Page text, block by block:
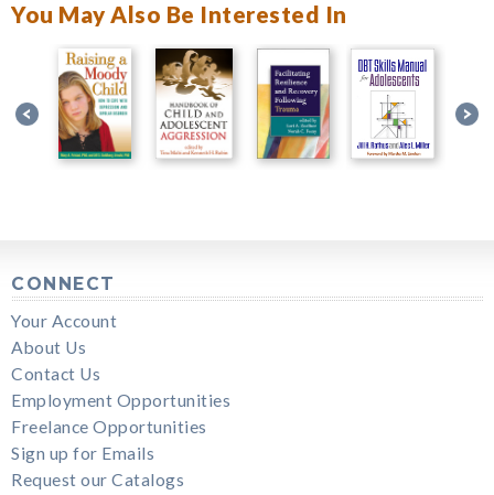
You May Also Be Interested In
CONNECT
Your Account
About Us
Contact Us
Employment Opportunities
Freelance Opportunities
Sign up for Emails
Request our Catalogs